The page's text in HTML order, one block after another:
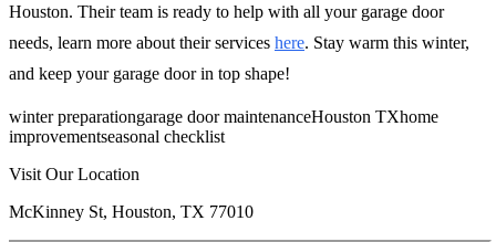
Houston. Their team is ready to help with all your garage door
needs, learn more about their services here. Stay warm this winter,
and keep your garage door in top shape!
winter preparationgarage door maintenanceHouston TXhome
improvementseasonal checklist
Visit Our Location
McKinney St, Houston, TX 77010